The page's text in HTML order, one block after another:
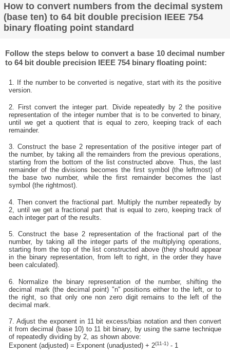
How to convert numbers from the decimal system
(base ten) to 64 bit double precision IEEE 754
binary floating point standard
Follow the steps below to convert a base 10 decimal number
to 64 bit double precision IEEE 754 binary floating point:
1. If the number to be converted is negative, start with its the positive
version.
2. First convert the integer part. Divide repeatedly by 2 the positive
representation of the integer number that is to be converted to binary,
until we get a quotient that is equal to zero, keeping track of each
remainder.
3. Construct the base 2 representation of the positive integer part of
the number, by taking all the remainders from the previous operations,
starting from the bottom of the list constructed above. Thus, the last
remainder of the divisions becomes the first symbol (the leftmost) of
the base two number, while the first remainder becomes the last
symbol (the rightmost).
4. Then convert the fractional part. Multiply the number repeatedly by
2, until we get a fractional part that is equal to zero, keeping track of
each integer part of the results.
5. Construct the base 2 representation of the fractional part of the
number, by taking all the integer parts of the multiplying operations,
starting from the top of the list constructed above (they should appear
in the binary representation, from left to right, in the order they have
been calculated).
6. Normalize the binary representation of the number, shifting the
decimal mark (the decimal point) "n" positions either to the left, or to
the right, so that only one non zero digit remains to the left of the
decimal mark.
7. Adjust the exponent in 11 bit excess/bias notation and then convert
it from decimal (base 10) to 11 bit binary, by using the same technique
of repeatedly dividing by 2, as shown above:
Exponent (adjusted) = Exponent (unadjusted) + 2(11-1) - 1